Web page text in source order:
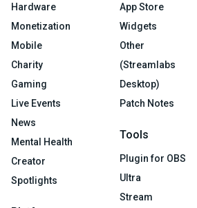
Hardware
Monetization
Mobile
Charity
Gaming
Live Events
News
Mental Health
Creator
Spotlights
App Store
Widgets
Other
(Streamlabs
Desktop)
Patch Notes
Tools
Plugin for OBS
Ultra
Stream